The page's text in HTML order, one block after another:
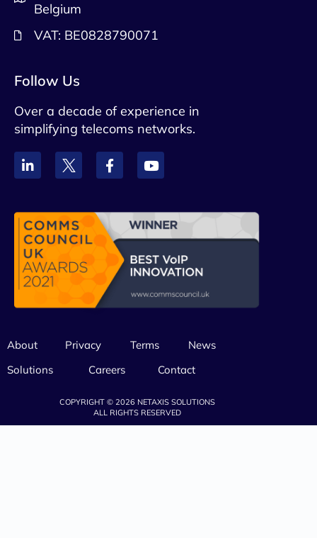
Belgium
VAT: BE0828790071
Follow Us
Over a decade of experience in
simplifying telecoms networks.
About Privacy Terms
News
Solutions
Careers Contact
COPYRIGHT © 2026 NETAXIS SOLUTIONS
ALL RIGHTS RESERVED